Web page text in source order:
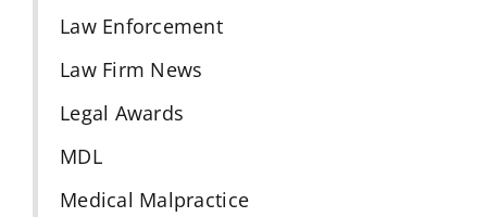
Law Enforcement
Law Firm News
Legal Awards
MDL
Medical Malpractice